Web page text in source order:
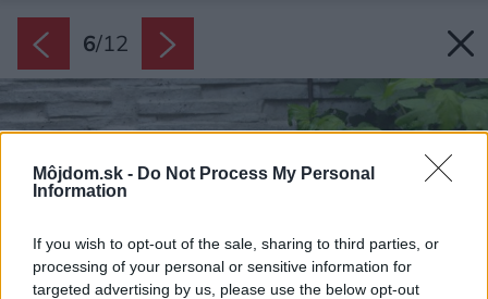
Môjdom.sk - Do Not Process My Personal
Information
If you wish to opt-out of the sale, sharing to third parties, or
processing of your personal or sensitive information for
targeted advertising by us, please use the below opt-out
6/12